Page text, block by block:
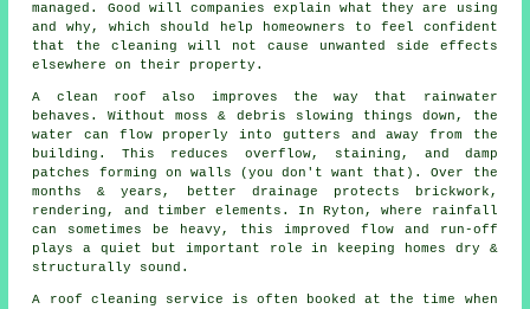
managed. Good will companies explain what they are using
and why, which should help homeowners to feel confident
that the cleaning will not cause unwanted side effects
elsewhere on their property.
A clean roof also improves the way that rainwater
behaves. Without moss & debris slowing things down, the
water can flow properly into gutters and away from the
building. This reduces overflow, staining, and damp
patches forming on walls (you don't want that). Over the
months & years, better drainage protects brickwork,
rendering, and timber elements. In Ryton, where rainfall
can sometimes be heavy, this improved flow and run-off
plays a quiet but important role in keeping homes dry &
structurally sound.
A roof cleaning service is often booked at the time when